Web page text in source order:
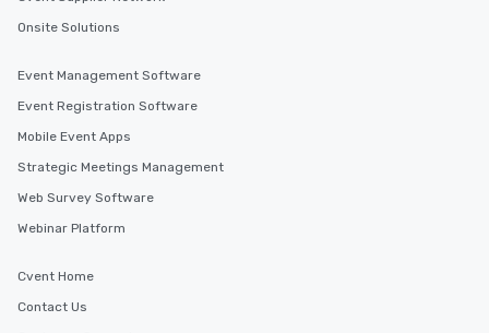
Onsite Solutions
Event Management Software
Event Registration Software
Mobile Event Apps
Strategic Meetings Management
Web Survey Software
Webinar Platform
Cvent Home
Contact Us